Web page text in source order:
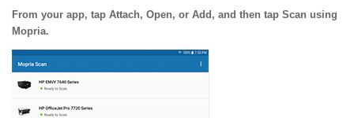
From your app, tap Attach, Open, or Add, and then tap Scan using
Mopria.